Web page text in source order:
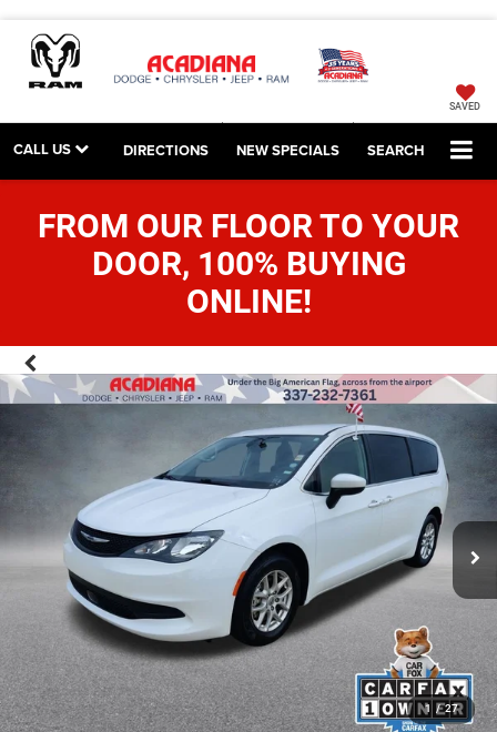
SAVED
CALL US DIRECTIONS NEW SPECIALS SEARCH
FROM OUR FLOOR TO YOUR
DOOR, 100% BUYING
ONLINE!
1 / 27